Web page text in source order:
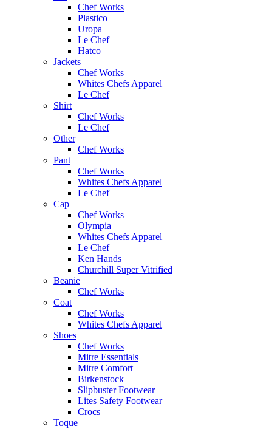
Chef Works
Plastico
Uropa
Le Chef
Hatco
Jackets
Chef Works
Whites Chefs Apparel
Le Chef
Shirt
Chef Works
Le Chef
Other
Chef Works
Pant
Chef Works
Whites Chefs Apparel
Le Chef
Cap
Chef Works
Olympia
Whites Chefs Apparel
Le Chef
Ken Hands
Churchill Super Vitrified
Beanie
Chef Works
Coat
Chef Works
Whites Chefs Apparel
Shoes
Chef Works
Mitre Essentials
Mitre Comfort
Birkenstock
Slipbuster Footwear
Lites Safety Footwear
Crocs
Toque